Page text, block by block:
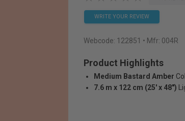
WRITE YOUR REVIEW
Webcode: 122851 • Mfr: 004R
Product Highlights
Medium Bastard Amber
7.6 m x 122 cm (25' x 48")